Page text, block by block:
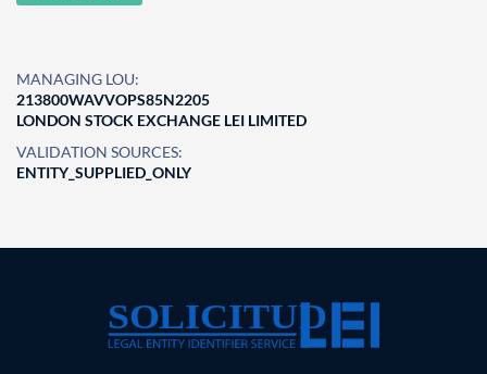
MANAGING LOU:
213800WAVVOPS85N2205
LONDON STOCK EXCHANGE LEI LIMITED
VALIDATION SOURCES:
ENTITY_SUPPLIED_ONLY